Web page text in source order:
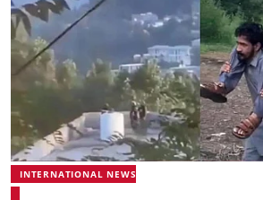
INTERNATIONAL NEWS